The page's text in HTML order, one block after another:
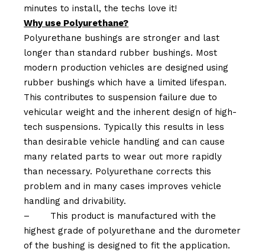
minutes to install, the techs love it!
Why use Polyurethane?
Polyurethane bushings are stronger and last
longer than standard rubber bushings. Most
modern production vehicles are designed using
rubber bushings which have a limited lifespan.
This contributes to suspension failure due to
vehicular weight and the inherent design of high-
tech suspensions. Typically this results in less
than desirable vehicle handling and can cause
many related parts to wear out more rapidly
than necessary. Polyurethane corrects this
problem and in many cases improves vehicle
handling and drivability.
–
This product is manufactured with the
highest grade of polyurethane and the durometer
of the bushing is designed to fit the application.